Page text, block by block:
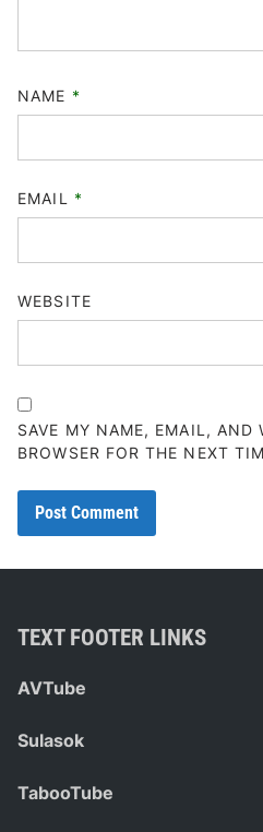
NAME *
EMAIL *
WEBSITE
SAVE MY NAME, EMAIL, AND
BROWSER FOR THE NEXT
TEXT FOOTER LINKS
AVTube
Sulasok
TabooTube